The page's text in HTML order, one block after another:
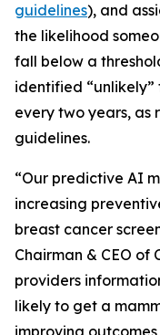
guidelines), and
the likelihood
fall below a
identified
every two years, as
guidelines.
“Our predictive AI
increasing
breast cancer
Chairman & CEO of
providers
likely to get a
improving